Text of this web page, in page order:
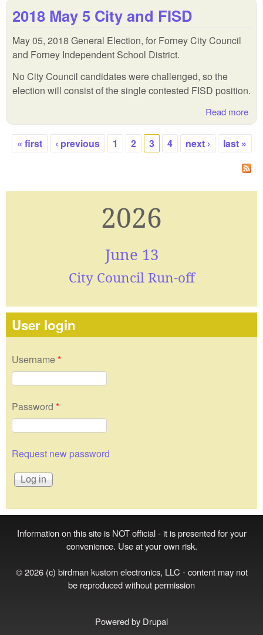
2018 May 5 City and FISD
May 05, 2018 General Election, for Forney City Council
and Forney Independent School District.
No City Council candidates were challenged, so the
election will consist of the single contested FISD position.
Read more
and
« first ‹ previous 1 2 3 4 next › last »
2026
June 13
City Council Run-off
User login
Username *
Password *
Request new password
Information on this site is NOT official - it is presented for your
convenience. Use at your own risk.
© 2026 (c) birdman kustom electronics, LLC - content may not
be reproduced without permission
Powered by Drupal